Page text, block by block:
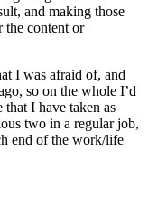
and making those
the content or
I was afraid of, and
so on the whole I’d
that I have taken as
two in a regular job,
end of the work/life